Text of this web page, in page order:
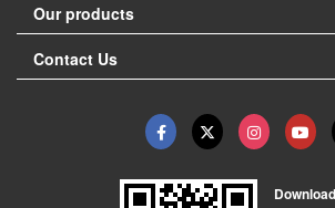
Our products
Contact Us